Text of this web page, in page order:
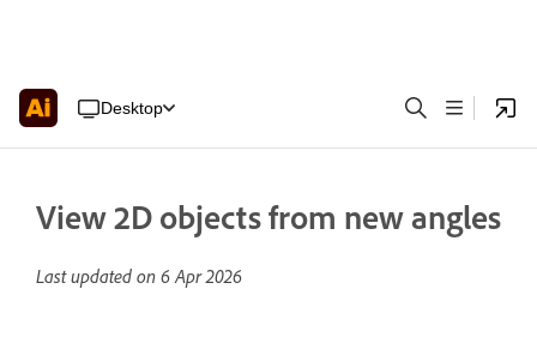
Desktop
View 2D objects from new angles
Last updated on 6 Apr 2026